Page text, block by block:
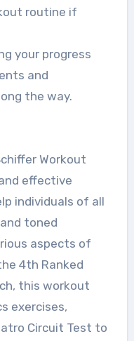
routine if
your progress
and
the way.
Workout
effective
individuals of all
toned
aspects of
4th Ranked
this workout
exercises,
Circuit Test to